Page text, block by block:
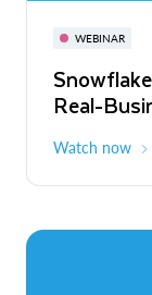
WEBINAR
Real-
Watch now
November
The
to ROI